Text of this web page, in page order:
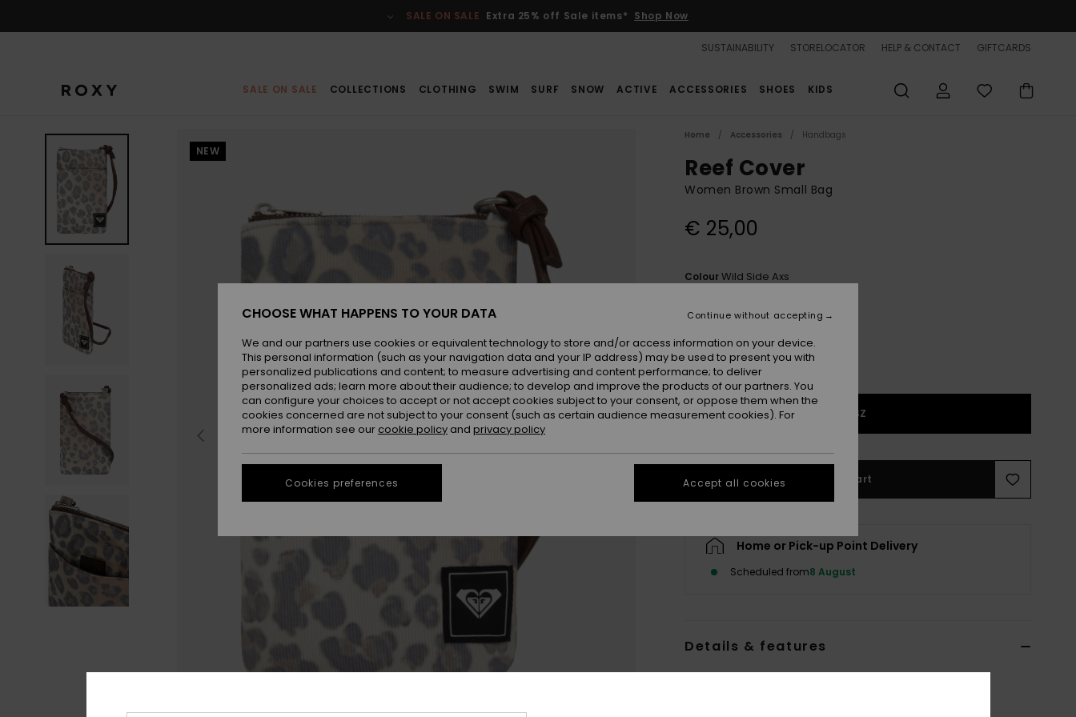
SALE ON SALE Extra 25% off Sale items* Shop Now
SUSTAINABILITY STORELOCATOR HELP & CONTACT GIFTCARDS
SALE ON SALE COLLECTIONS CLOTHING SWIM SURF SNOW ACTIVE ACCESSORIES SHOES KIDS
NEW
Home Accessories Handbags
Reef Cover
Women Brown Small Bag
€ 25,00
ColourWild Side Axs
1SZ
Add to Cart
Home or Pick-up Point Delivery
Scheduled from8 August
Details & features
CHOOSE WHAT HAPPENS TO YOUR DATA
We and our partners use cookies or equivalent technology to store and/or access information on your device.
This personal information (such as your navigation data and your IP address) may be used to present you with
personalized publications and content; to measure advertising and content performance; to deliver
personalized ads; learn more about their audience; to develop and improve the products of our partners. You
can configure your choices to accept or not accept cookies subject to your consent, or oppose them when the
cookies concerned are not subject to your consent (such as certain audience measurement cookies). For
more information see our cookie policy and privacy policy
Cookies preferences
Continue without accepting
Accept all cookies